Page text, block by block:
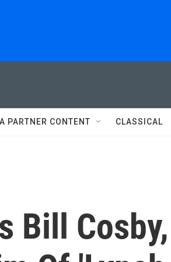
PARTNER CONTENT CLASSICAL
Bill Cosby,